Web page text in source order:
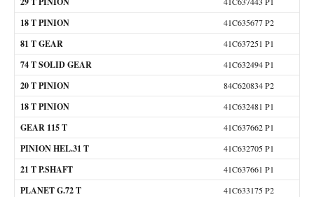
18 T PINION 41C635677 P2
81 T GEAR 41C637251 P1
74 T SOLID GEAR 41C632494 P1
20 T PINION 84C620834 P2
18 T PINION 41C632481 P1
GEAR 115 T 41C637662 P1
PINION HEL.31 T 41C632705 P1
21 T P.SHAFT 41C637661 P1
PLANET G.72 T 41C633175 P2